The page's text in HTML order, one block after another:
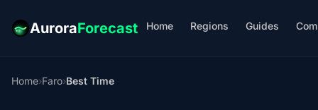
AuroraForecast Home Regions Guides
Home›Faro›Best Time